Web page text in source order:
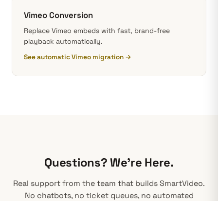
Vimeo Conversion
Replace Vimeo embeds with fast, brand-free
playback automatically.
See automatic Vimeo migration →
Questions? We’re Here.
Real support from the team that builds SmartVideo.
No chatbots, no ticket queues, no automated